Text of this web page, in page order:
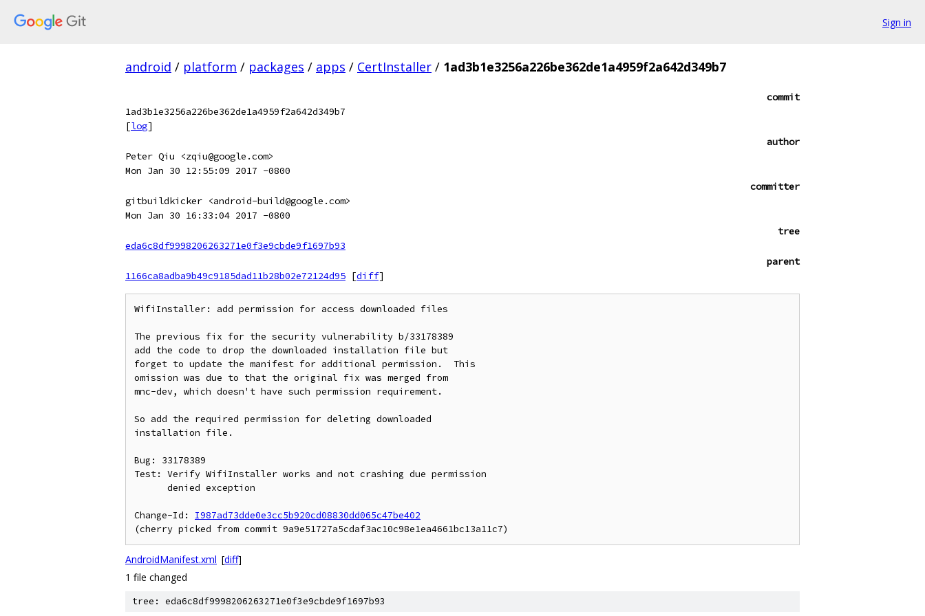
Sign in
android / platform / packages / apps / CertInstaller / 1ad3b1e3256a226be362de1a4959f2a642d349b7
commit
1ad3b1e3256a226be362de1a4959f2a642d349b7
[log]
author
Peter Qiu <zqiu@google.com>
Mon Jan 30 12:55:09 2017 -0800
committer
gitbuildkicker <android-build@google.com>
Mon Jan 30 16:33:04 2017 -0800
tree
eda6c8df9998206263271e0f3e9cbde9f1697b93
parent
1166ca8adba9b49c9185dad11b28b02e72124d95 [diff]
WifiInstaller: add permission for access downloaded files
The previous fix for the security vulnerability b/33178389
add the code to drop the downloaded installation file but
forget to update the manifest for additional permission.  This
omission was due to that the original fix was merged from
mnc-dev, which doesn't have such permission requirement.
So add the required permission for deleting downloaded
installation file.
Bug: 33178389
Test: Verify WifiInstaller works and not crashing due permission
Change-Id: I987ad73dde0e3cc5b920cd08830dd065c47be402
AndroidManifest.xml [diff]
1 file changed
tree: eda6c8df9998206263271e0f3e9cbde9f1697b93